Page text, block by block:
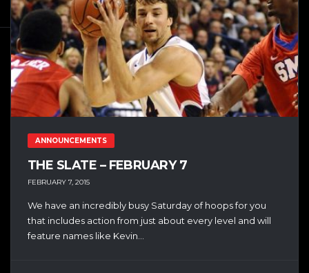
ANNOUNCEMENTS
THE SLATE – FEBRUARY 7
FEBRUARY 7, 2015
We have an incredibly busy Saturday of hoops for you
that includes action from just about every level and will
feature names like Kevin...